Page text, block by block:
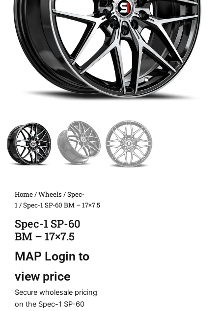
Home/Wheels /Spec-
1 / Spec-1 SP-60 BM – 17×7.5
Spec-1 SP-60
BM – 17×7.5
MAP Login to
view price
Secure wholesale pricing
on the Spec-1 SP-60